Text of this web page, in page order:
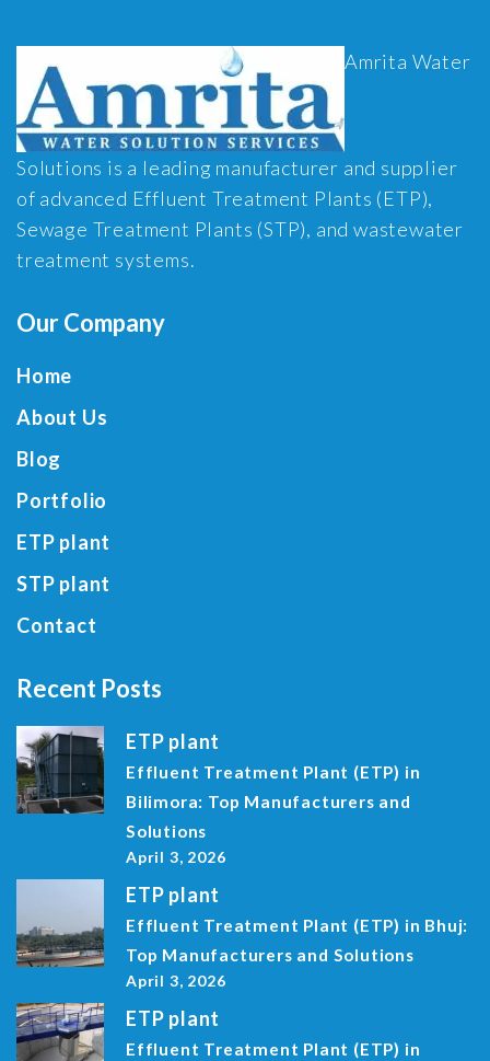
Amrita Water
Solutions is a leading manufacturer and supplier
of advanced Effluent Treatment Plants (ETP),
Sewage Treatment Plants (STP), and wastewater
treatment systems.
Our Company
Home
About Us
Blog
Portfolio
ETP plant
STP plant
Contact
Recent Posts
ETP plant
Effluent Treatment Plant (ETP) in
Bilimora: Top Manufacturers and
Solutions
April 3, 2026
ETP plant
Effluent Treatment Plant (ETP) in Bhuj:
Top Manufacturers and Solutions
April 3, 2026
ETP plant
Effluent Treatment Plant (ETP) in